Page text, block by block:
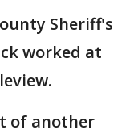
Sheriff's
worked at
of another